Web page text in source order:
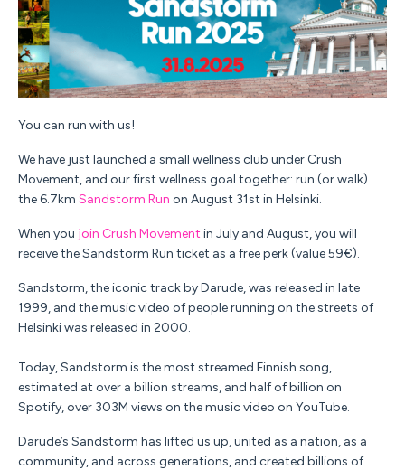
You can run with us!
We have just launched a small wellness club under Crush
Movement, and our first wellness goal together: run (or walk)
the 6.7km Sandstorm Run on August 31st in Helsinki.
When you join Crush Movement in July and August, you will
receive the Sandstorm Run ticket as a free perk (value 59€).
Sandstorm, the iconic track by Darude, was released in late
1999, and the music video of people running on the streets of
Helsinki was released in 2000.
Today, Sandstorm is the most streamed Finnish song,
estimated at over a billion streams, and half of billion on
Spotify, over 303M views on the music video on YouTube.
Darude’s Sandstorm has lifted us up, united as a nation, as a
community, and across generations, and created billions of